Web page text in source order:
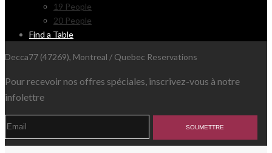
19 People
20 People
Find a Table
Decca77 (47269), Montreal / Quebec Reservations
Pour recevoir nos offres spéciales, inscrivez-vous à notre
infolettre